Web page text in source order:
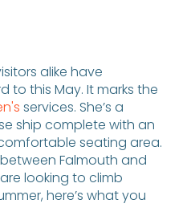
alike have
to this May. It marks the
services. She’s a
ship complete with an
seating area.
Falmouth and
looking to climb
here’s what you